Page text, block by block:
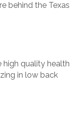
behind the Texas
high quality health
in low back